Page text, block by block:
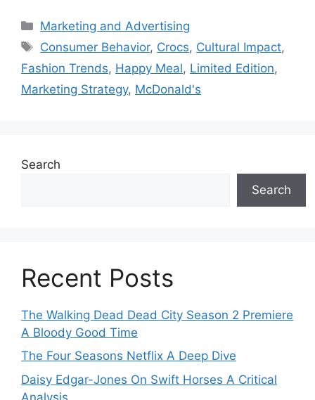
Categories
Marketing and Advertising
Tags
Consumer Behavior, Crocs, Cultural Impact,
Fashion Trends, Happy Meal, Limited Edition,
Marketing Strategy, McDonald's
Search
Search
Recent Posts
The Walking Dead Dead City Season 2 Premiere
A Bloody Good Time
The Four Seasons Netflix A Deep Dive
Daisy Edgar-Jones On Swift Horses A Critical
Analysis